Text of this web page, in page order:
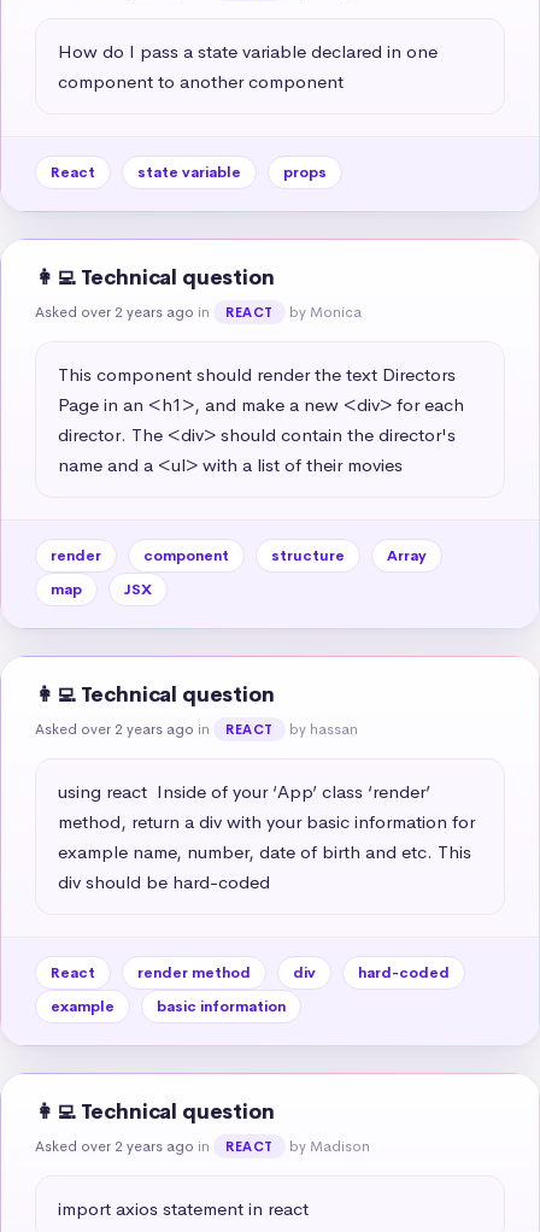
How do I pass a state variable declared in one
component to another component
React state variable props
👩‍💻 Technical question
Asked over 2 years ago in REACT by Monica
This component should render the text Directors
Page in an <h1>, and make a new <div> for each
director. The <div> should contain the director's
name and a <ul> with a list of their movies
render component structure
Array
map
JSX
👩‍💻 Technical question
Asked over 2 years ago in REACT by hassan
using react  Inside of your ‘App’ class ‘render’
method, return a div with your basic information for
example name, number, date of birth and etc. This
div should be hard-coded
React render method div
hard-coded
example
basic information
👩‍💻 Technical question
Asked over 2 years ago in REACT by Madison
import axios statement in react